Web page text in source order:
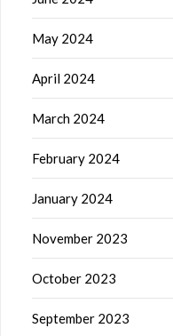
May 2024
April 2024
March 2024
February 2024
January 2024
November 2023
October 2023
September 2023